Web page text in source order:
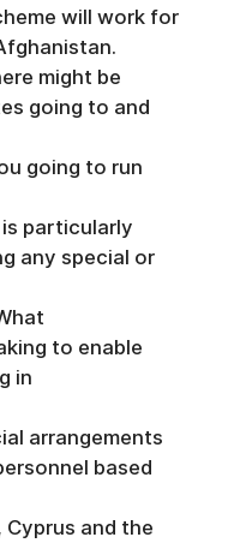
will work for
might be
going to and
going to run
particularly
any special or
to enable
in
arrangements
based
Cyprus and the